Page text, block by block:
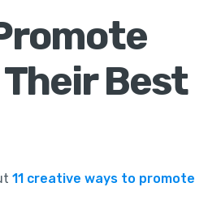
Best
11 creative ways to promote